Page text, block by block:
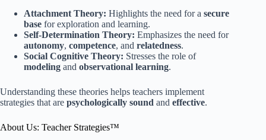
Attachment Theory: Highlights the need for a secure
base for exploration and learning.
Self-Determination Theory: Emphasizes the need for
autonomy, competence, and relatedness.
Social Cognitive Theory: Stresses the role of
modeling and observational learning.
Understanding these theories helps teachers implement
strategies that are psychologically sound and effective.
About Us: Teacher Strategies™